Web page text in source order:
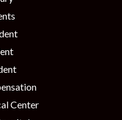
Center